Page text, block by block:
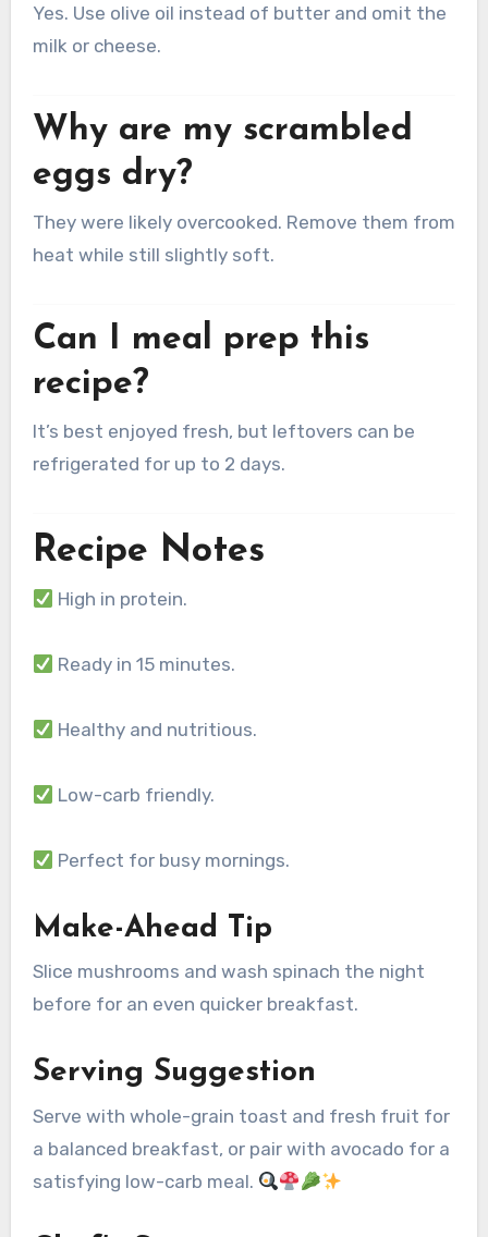
Yes. Use olive oil instead of butter and omit the
milk or cheese.
Why are my scrambled
eggs dry?
They were likely overcooked. Remove them from
heat while still slightly soft.
Can I meal prep this
recipe?
It’s best enjoyed fresh, but leftovers can be
refrigerated for up to 2 days.
Recipe Notes
High in protein.
Ready in 15 minutes.
Healthy and nutritious.
Low-carb friendly.
Perfect for busy mornings.
Make-Ahead Tip
Slice mushrooms and wash spinach the night
before for an even quicker breakfast.
Serving Suggestion
Serve with whole-grain toast and fresh fruit for
a balanced breakfast, or pair with avocado for a
satisfying low-carb meal.